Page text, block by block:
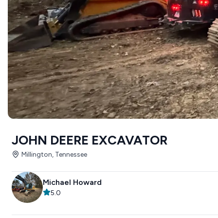
JOHN DEERE EXCAVATOR
Millington, Tennessee
Michael Howard
5.0